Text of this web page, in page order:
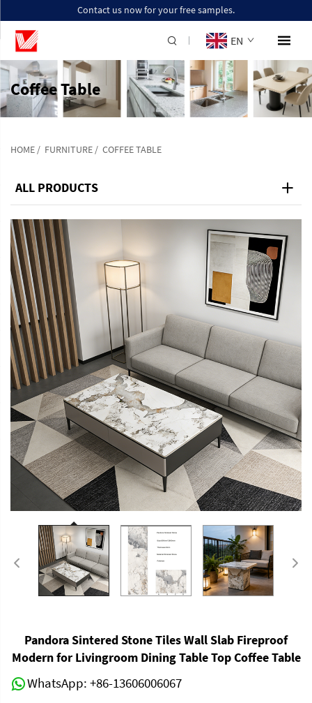
Contact us now for your free samples.
EN
Coffee Table
HOME / FURNITURE / COFFEE TABLE
ALL PRODUCTS
Pandora Sintered Stone Tiles Wall Slab Fireproof
Modern for Livingroom Dining Table Top Coffee Table
WhatsApp: +86-13606006067